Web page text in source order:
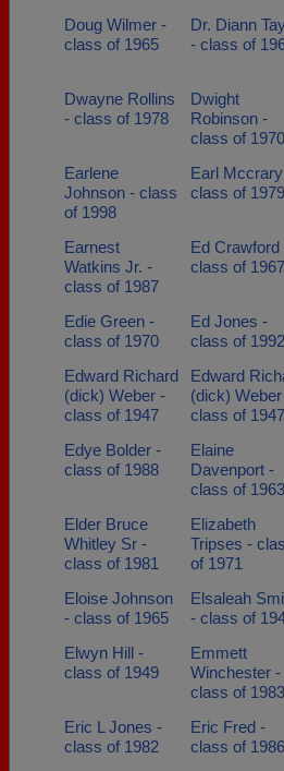
Doug Wilmer -
class of 1965
Dr. Diann
- class of
Dwayne Rollins
- class of 1978
Dwight
Robinson -
class of 1970
Earlene
Johnson - class
of 1998
Earl
class of 1979
Earnest
Watkins Jr. -
class of 1987
Ed Crawford
class of 1967
Edie Green -
class of 1970
Ed Jones -
class of 1992
Edward Richard
(dick) Weber -
class of 1947
Edward
(dick)
class of 1947
Edye Bolder -
class of 1988
Elaine
Davenport -
class of 1963
Elder Bruce
Whitley Sr -
class of 1981
Elizabeth
Tripses -
of 1971
Eloise Johnson
- class of 1965
Elsaleah
- class of
Elwyn Hill -
class of 1949
Emmett
Winchester -
class of 1983
Eric L Jones -
class of 1982
Eric Fred -
class of 1986